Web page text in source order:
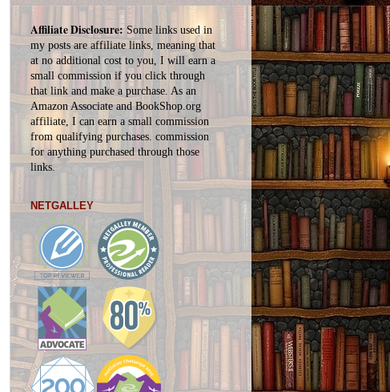
Affiliate Disclosure:Some links used in
my posts are affiliate links, meaning that
at no additional cost to you, I will earn a
small commission if you click through
that link and make a purchase. As an
Amazon Associate and BookShop.org
affiliate, I can earn a small commission
from qualifying purchases. commission
foranything purchased through those
links.
NETGALLEY